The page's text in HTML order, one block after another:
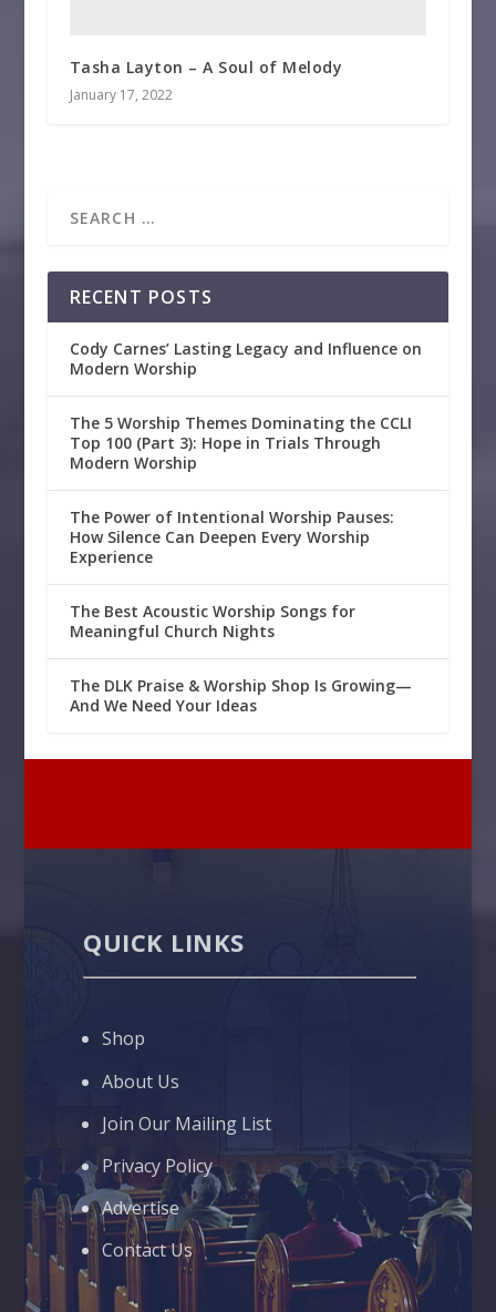
Tasha Layton – A Soul of Melody
January 17, 2022
RECENT POSTS
Cody Carnes’ Lasting Legacy and Influence on
Modern Worship
The 5 Worship Themes Dominating the CCLI
Top 100 (Part 3): Hope in Trials Through
Modern Worship
The Power of Intentional Worship Pauses:
How Silence Can Deepen Every Worship
Experience
The Best Acoustic Worship Songs for
Meaningful Church Nights
The DLK Praise & Worship Shop Is Growing—
And We Need Your Ideas
QUICK LINKS
Shop
About Us
Join Our Mailing List
Privacy Policy
Advertise
Contact Us